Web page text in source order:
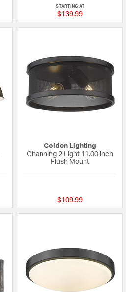
STARTING AT
$139.99
Golden Lighting
Channing 2 Light 11.00 inch
Flush Mount
$109.99